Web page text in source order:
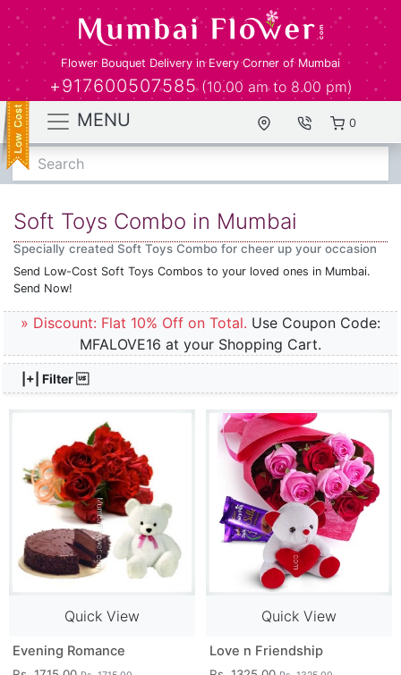
Flower Bouquet Delivery in Every Corner of Mumbai
+917600507585 (10.00 am to 8.00 pm)
MENU 0
Search
Soft Toys Combo in Mumbai
Specially created Soft Toys Combo for cheer up your occasion
Send Low-Cost Soft Toys Combos to your loved ones in Mumbai.
Send Now!
» Discount: Flat 10% Off on Total. Use Coupon Code:
MFALOVE16 at your Shopping Cart.
|+| Filter
Quick View
Evening Romance
Quick View
Love n Friendship